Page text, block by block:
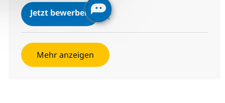
Jetzt bewerben SAP CPI Consultant
Speichern SAP CPI Consultant
Mehr anzeigen